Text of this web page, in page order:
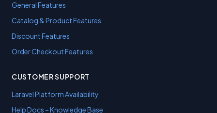
General Features
Catalog & Product Features
Discount Features
Order Checkout Features
CUSTOMER SUPPORT
Laravel Platform Availability
Help Docs – Knowledge Base